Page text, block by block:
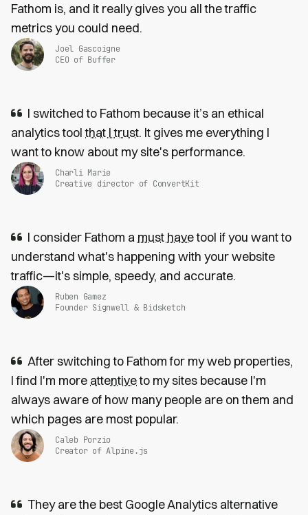
Fathom is, and it really gives you all the traffic
metrics you could need.
Joel Gascoigne
CEO of Buffer
I switched to Fathom because it’s an ethical
analytics toolthat I trust. It gives me everything I
want to know about my site's performance.
Charli Marie
Creative director of ConvertKit
I consider Fathom a must havetool if you want to
understand what's happening with your website
traffic—it's simple, speedy, and accurate.
Ruben Gamez
Founder Signwell & Bidsketch
After switching to Fathom for my web properties,
I find I'm more attentiveto my sites because I'm
always aware of how many people are on them and
which pages are most popular.
Caleb Porzio
Creator of Alpine.js
They are the best Google Analytics alternative